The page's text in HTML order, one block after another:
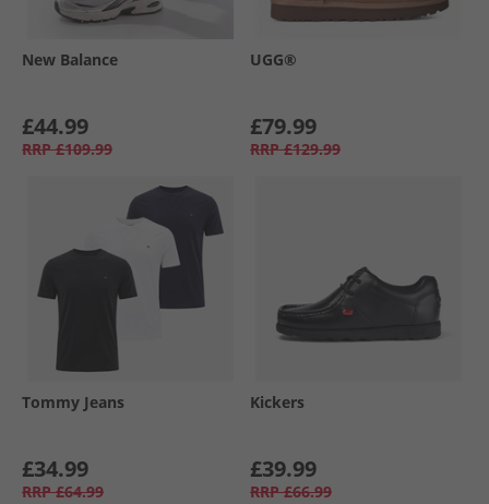
New Balance
£44.99
RRP £109.99
UGG®
£79.99
RRP £129.99
Tommy Jeans
£34.99
RRP £64.99
Kickers
£39.99
RRP £66.99